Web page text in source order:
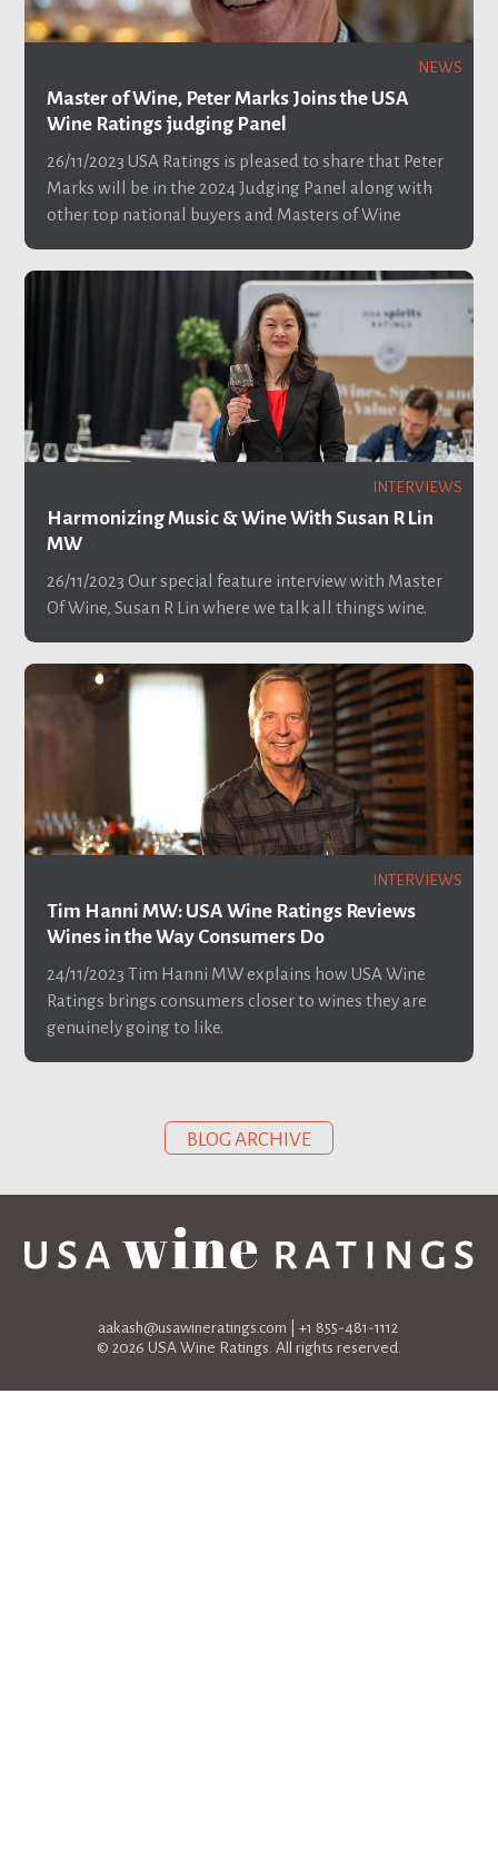
NEWS
Master of Wine, Peter Marks Joins the USA
Wine Ratings judging Panel
26/11/2023 USA Ratings is pleased to share that Peter
Marks will be in the 2024 Judging Panel along with
other top national buyers and Masters of Wine
INTERVIEWS
Harmonizing Music & Wine With Susan R Lin
MW
26/11/2023 Our special feature interview with Master
Of Wine, Susan R Lin where we talk all things wine.
INTERVIEWS
Tim Hanni MW: USA Wine Ratings Reviews
Wines in the Way Consumers Do
24/11/2023 Tim Hanni MW explains how USA Wine
Ratings brings consumers closer to wines they are
genuinely going to like.
BLOG ARCHIVE
aakash@usawineratings.com | +1 855-481-1112
© 2026 USA Wine Ratings. All rights reserved.